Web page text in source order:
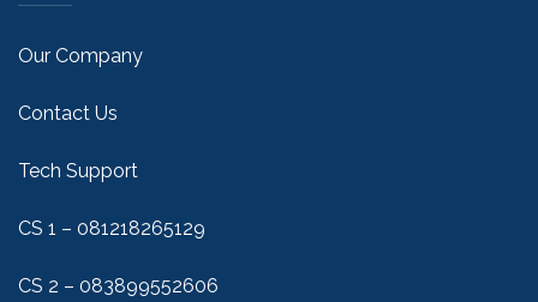
Our Company
Contact Us
Tech Support
CS 1 – 081218265129
CS 2 – 083899552606